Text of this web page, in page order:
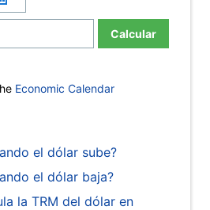
Calcular
Economic Calendar
el dólar sube?
el dólar baja?
la TRM del dólar en